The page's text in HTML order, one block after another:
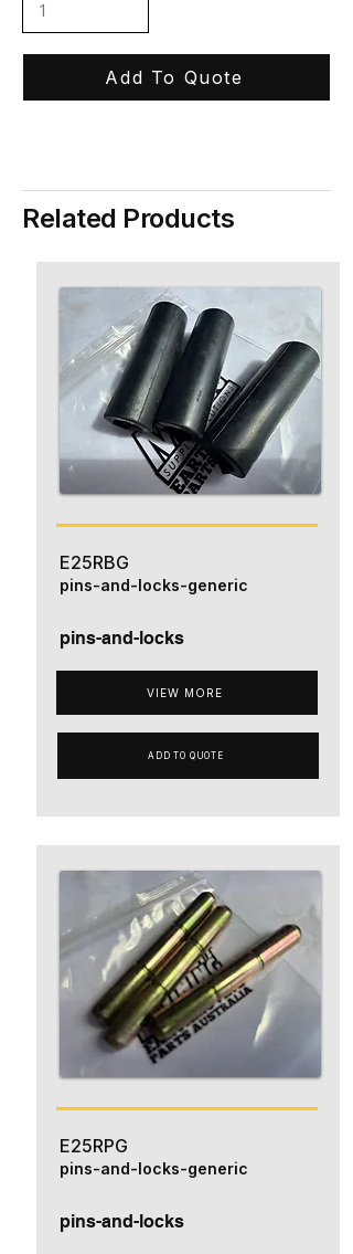
Add To Quote
Related Products
E25RBG
pins-and-locks
VIEW MORE
pins-and-locks-generic
ADD TO QUOTE
E25RPG
pins-and-locks
pins-and-locks-generic